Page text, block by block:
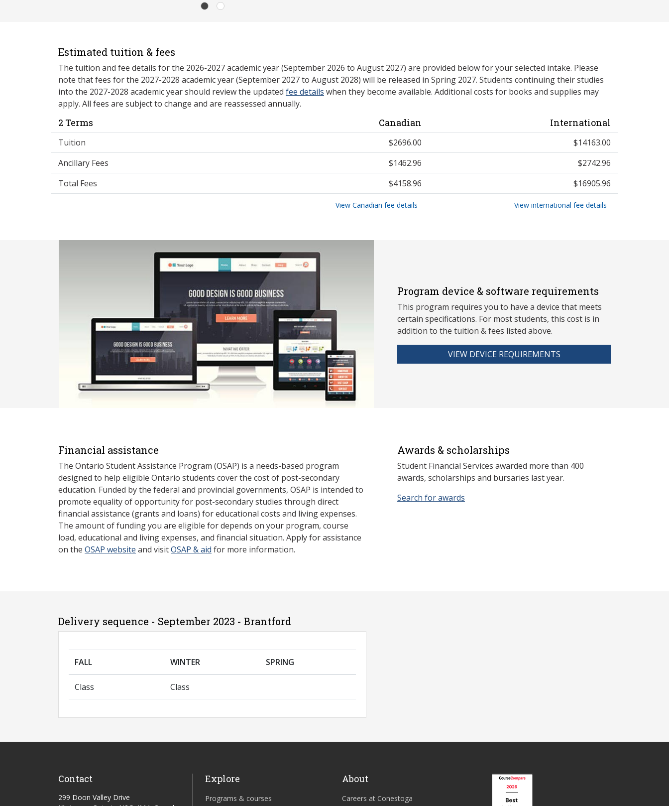
Estimated tuition & fees
The tuition and fee details for the 2026-2027 academic year (September 2026 to August 2027) are provided below for your selected intake. Please
note that fees for the 2027-2028 academic year (September 2027 to August 2028) will be released in Spring 2027. Students continuing their studies
into the 2027-2028 academic year should review the updated fee details when they become available. Additional costs for books and supplies may
apply. All fees are subject to change and are reassessed annually.
2 Terms Canadian International
Tuition $2696.00
$14163.00
Ancillary Fees
$1462.96
$2742.96
Total Fees
$4158.96 $16905.96
View Canadian fee details View international fee details
Program device & software requirements
This program requires you to have a device that meets
certain specifications. For most students, this cost is in
addition to the tuition & fees listed above.
VIEW DEVICE REQUIREMENTS
Financial assistance
The Ontario Student Assistance Program (OSAP) is a needs-based program
designed to help eligible Ontario students cover the cost of post-secondary
education. Funded by the federal and provincial governments, OSAP is intended to
promote equality of opportunity for post-secondary studies through direct
financial assistance (grants and loans) for educational costs and living expenses.
The amount of funding you are eligible for depends on your program, course
load, educational and living expenses, and financial situation. Apply for assistance
on the OSAP website and visitOSAP & aid for more information.
Awards & scholarships
Student Financial Services awarded more than 400
awards, scholarships and bursaries last year.
Search for awards
Delivery sequence - September 2023 - Brantford
FALL WINTER SPRING
Class Class
Contact
299 Doon Valley Drive
Explore
Programs & courses
About
Careers at Conestoga